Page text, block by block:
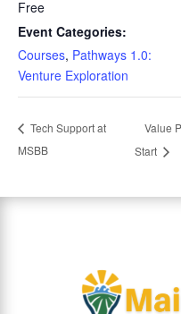
Free
Event Categories:
Courses, Pathways 1.0:
Venture Exploration
Tech Support at
MSBB
Value
Start